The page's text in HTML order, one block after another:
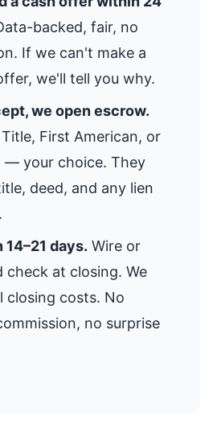
backed, fair, no
If we can't make a
we'll tell you why.
we open escrow.
First American, or
— your choice. They
deed, and any lien
14–21 days. Wire or
check at closing. We
closing costs. No
no surprise